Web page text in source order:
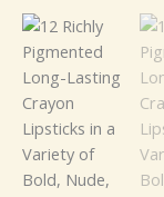
Lasting
Crayon
Lipsticks
in
a
Variety
of
Bold,